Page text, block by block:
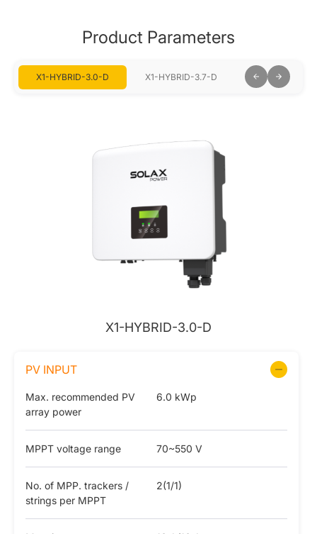
Product Parameters
X1-HYBRID-3.0-D X1-HYBRID-3.7-D X1-HYBRID-
X1-HYBRID-3.0-D
PV INPUT
Max. recommended PV
array power
6.0 kWp
MPPT voltage range 70~550 V
No. of MPP. trackers /
strings per MPPT
2(1/1)